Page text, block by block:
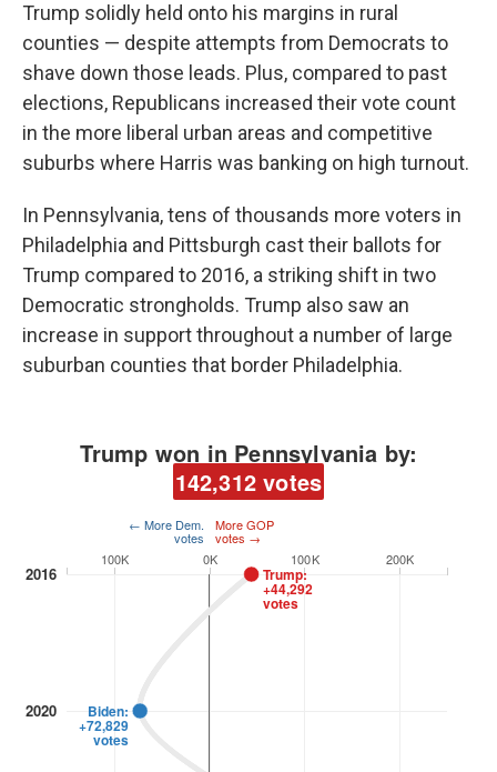
Trump solidly held onto his margins in rural
counties — despite attempts from Democrats to
shave down those leads. Plus, compared to past
elections, Republicans increased their vote count
in the more liberal urban areas and competitive
suburbs where Harris was banking on high turnout.
In Pennsylvania, tens of thousands more voters in
Philadelphia and Pittsburgh cast their ballots for
Trump compared to 2016, a striking shift in two
Democratic strongholds. Trump also saw an
increase in support throughout a number of large
suburban counties that border Philadelphia.